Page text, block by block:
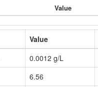
Value
Value
0.0012 g/L
6.56